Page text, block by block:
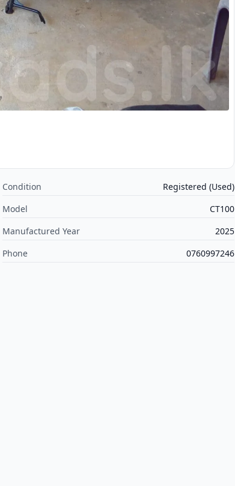
Condition
Registered (Used)
Model
CT100
Manufactured Year
2025
Phone 0760997246